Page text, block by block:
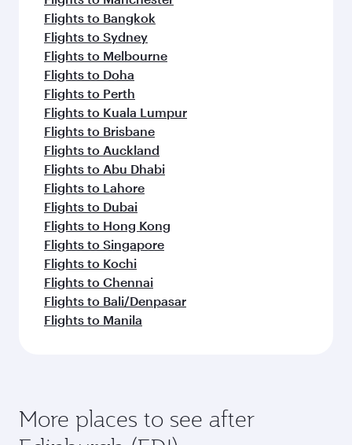
Flights to Bangkok
Flights to Sydney
Flights to Melbourne
Flights to Doha
Flights to Perth
Flights to Kuala Lumpur
Flights to Brisbane
Flights to Auckland
Flights to Abu Dhabi
Flights to Lahore
Flights to Dubai
Flights to Hong Kong
Flights to Singapore
Flights to Kochi
Flights to Chennai
Flights to Bali/Denpasar
Flights to Manila
More places to see after